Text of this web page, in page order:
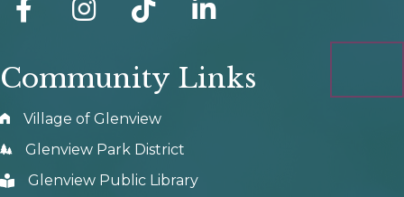
Community Links
Village of Glenview
Glenview Park District
Glenview Public Library